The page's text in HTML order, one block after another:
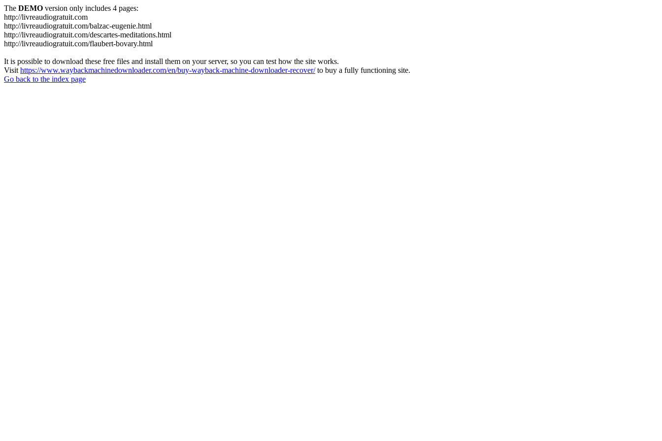
The DEMO version only includes 4 pages:
http://livreaudiogratuit.com
http://livreaudiogratuit.com/balzac-eugenie.html
http://livreaudiogratuit.com/descartes-meditations.html
http://livreaudiogratuit.com/flaubert-bovary.html
It is possible to download these free files and install them on your server, so you can test how the site works.
Visit https://www.waybackmachinedownloader.com/en/buy-wayback-machine-downloader-recover/to buy a fully functioning site.
Go back to the index page